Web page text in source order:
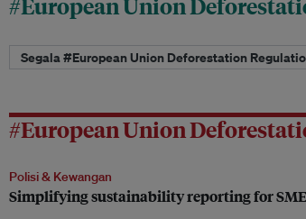
Segala #European Union Deforestation
#European Union
Polisi & Kewangan
Simplifying sustainability reporting for